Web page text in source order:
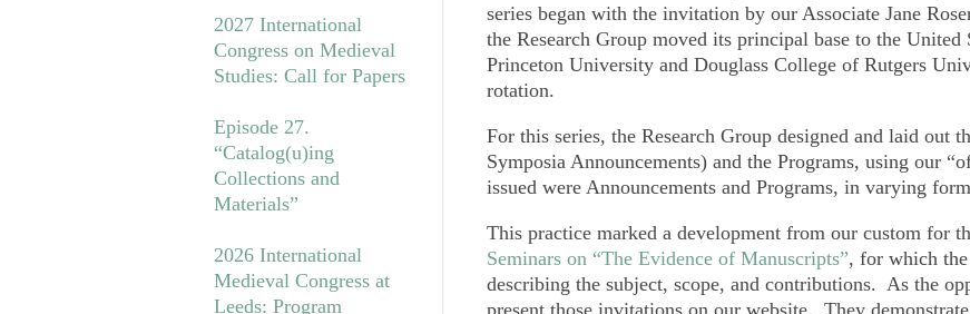
2027 International
Congress on Medieval
Studies: Call for Papers
Episode 27.
“Catalog(u)ing
Collections and
Materials”
2026 International
Medieval Congress at
Leeds: Program
series began with the invitation by our Associate Jane
the Research Group moved its principal base to the
Princeton University and Douglass College of Rutgers
rotation.
For this series, the Research Group designed and laid out
Symposia Announcements) and the Programs, using our
issued were Announcements and Programs, in varying
This practice marked a development from our custom for
Seminars on “The Evidence of Manuscripts”, for which
describing the subject, scope, and contributions. As the
present those invitations on our website. They